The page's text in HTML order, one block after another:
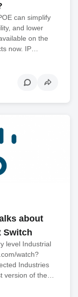
can simplify
and lower
on the
now. IP…
about
Switch
level Industrial
watch?
Industries
version of the…